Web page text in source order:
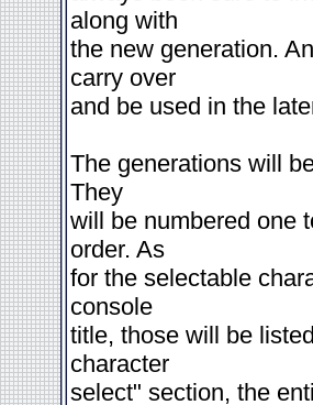
along with
the new generation.
carry over
and be used in the
The generations will
They
will be numbered one
order. As
for the selectable
console
title, those will be
character
select" section, the